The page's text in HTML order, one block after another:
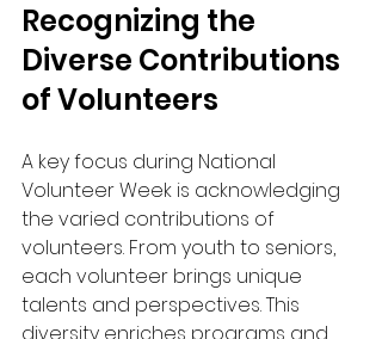
Recognizing the
Diverse Contributions
of Volunteers
A key focus during National
Volunteer Week is acknowledging
the varied contributions of
volunteers. From youth to seniors,
each volunteer brings unique
talents and perspectives. This